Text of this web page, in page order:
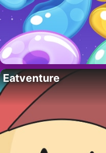
Eatventure